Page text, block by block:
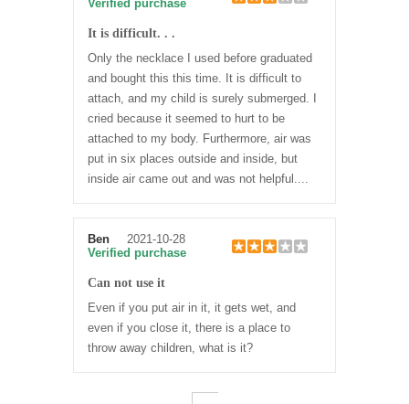
Verified purchase
It is difficult. . .
Only the necklace I used before graduated
and bought this this time. It is difficult to
attach, and my child is surely submerged. I
cried because it seemed to hurt to be
attached to my body. Furthermore, air was
put in six places outside and inside, but
inside air came out and was not helpful....
Ben
2021-10-28
Verified purchase
Can not use it
Even if you put air in it, it gets wet, and
even if you close it, there is a place to
throw away children, what is it?